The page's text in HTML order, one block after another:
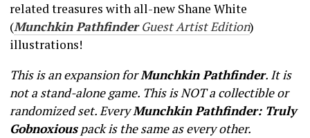
related treasures with all-new Shane White
(Munchkin PathfinderGuest Artist Edition)
illustrations!
This is an expansion forMunchkin Pathfinder. It is
not a stand-alone game. This is NOT a collectible or
randomized set. EveryMunchkin Pathfinder: Truly
Gobnoxiouspack is the same as every other.